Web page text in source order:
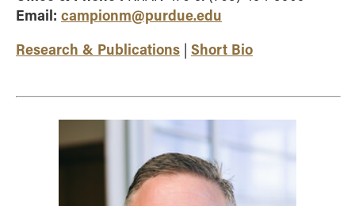
Email: campionm@purdue.edu
Research & Publications | Short Bio